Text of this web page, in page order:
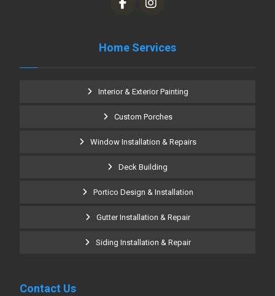
Home Services
Interior & Exterior Painting
Custom Porches
Window Installation & Repairs
Deck Building
Portico Design & Installation
Gutter Installation & Repair
Siding Installation & Repair
Contact Us